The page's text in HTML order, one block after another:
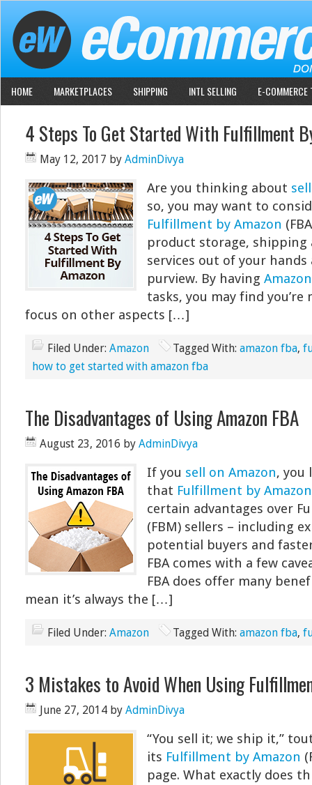
HOME MARKETPLACES SHIPPING INTL SELLING E-COMMERCE
4 Steps To Get Started With Fulfillment
May 12, 2017 by AdminDivya
Are you thinking about
so, you may want to
Fulfillment by Amazon
product storage, shipping
services out of your
purview. By having Amazon
tasks, you may find
focus on other aspects […]
Filed Under: Amazon Tagged With: amazon fba,
how to get started with amazon fba
The Disadvantages of Using Amazon FBA
August 23, 2016 by AdminDivya
If you sell on Amazon, you
that Fulfillment by Amazon
certain advantages over
(FBM) sellers – including
potential buyers and
FBA comes with a few
FBA does offer many
mean it’s always the […]
Filed Under: Amazon Tagged With: amazon fba,
3 Mistakes to Avoid When Using
June 27, 2014 by AdminDivya
“You sell it; we ship it,”
its Fulfillment by Amazon
page. What exactly does